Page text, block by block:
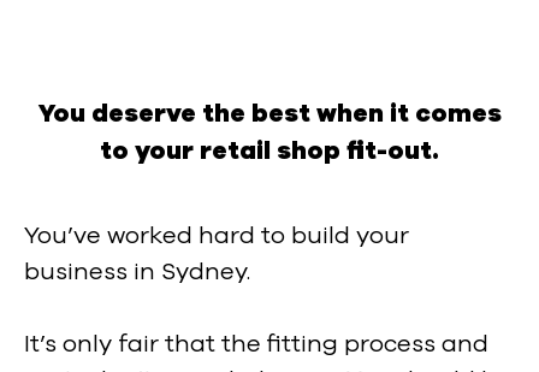
You deserve the best when it comes
to your retail shop fit-out.
You’ve worked hard to build your
business in Sydney.
It’s only fair that the fitting process and